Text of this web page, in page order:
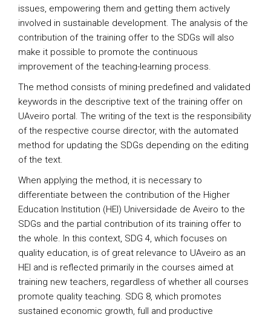
issues, empowering them and getting them actively
involved in sustainable development. The analysis of the
contribution of the training offer to the SDGs will also
make it possible to promote the continuous
improvement of the teaching-learning process.
The method consists of mining predefined and validated
keywords in the descriptive text of the training offer on
UAveiro portal. The writing of the text is the responsibility
of the respective course director, with the automated
method for updating the SDGs depending on the editing
of the text.
When applying the method, it is necessary to
differentiate between the contribution of the Higher
Education Institution (HEI) Universidade de Aveiro to the
SDGs and the partial contribution of its training offer to
the whole. In this context, SDG 4, which focuses on
quality education, is of great relevance to UAveiro as an
HEI and is reflected primarily in the courses aimed at
training new teachers, regardless of whether all courses
promote quality teaching. SDG 8, which promotes
sustained economic growth, full and productive